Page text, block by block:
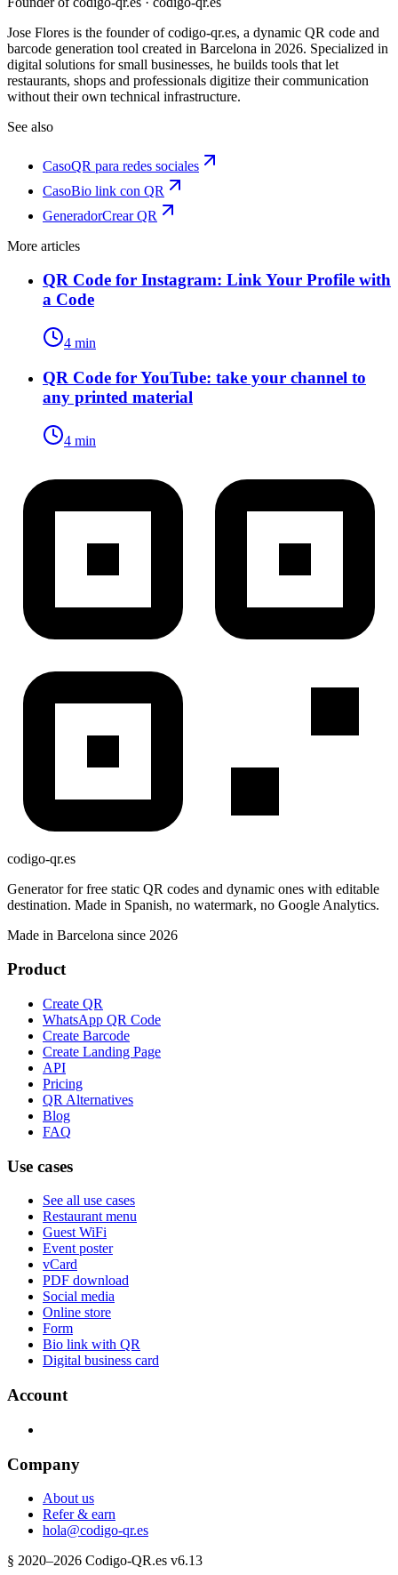
Jose Flores is the founder of codigo-qr.es, a dynamic QR code and
barcode generation tool created in Barcelona in 2026. Specialized in
digital solutions for small businesses, he builds tools that let
restaurants, shops and professionals digitize their communication
without their own technical infrastructure.
See also
CasoQR para redes sociales
CasoBio link con QR
GeneradorCrear QR
More articles
QR Code for Instagram: Link Your Profile with
a Code
4 min
QR Code for YouTube: take your channel to
any printed material
4 min
codigo-qr.es
Generator for free static QR codes and dynamic ones with editable
destination. Made in Spanish, no watermark, no Google Analytics.
Made in Barcelona since 2026
Product
Create QR
WhatsApp QR Code
Create Barcode
Create Landing Page
API
Pricing
QR Alternatives
Blog
FAQ
Use cases
See all use cases
Restaurant menu
Guest WiFi
Event poster
vCard
PDF download
Social media
Online store
Form
Bio link with QR
Digital business card
Account
Company
About us
Refer & earn
hola@codigo-qr.es
§ 2020–2026 Codigo-QR.es v6.13